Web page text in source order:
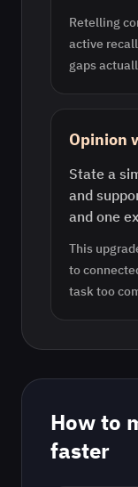
Retelling
active
gaps
Opinion
State a
and
and one
This
to
task too
How to
faster